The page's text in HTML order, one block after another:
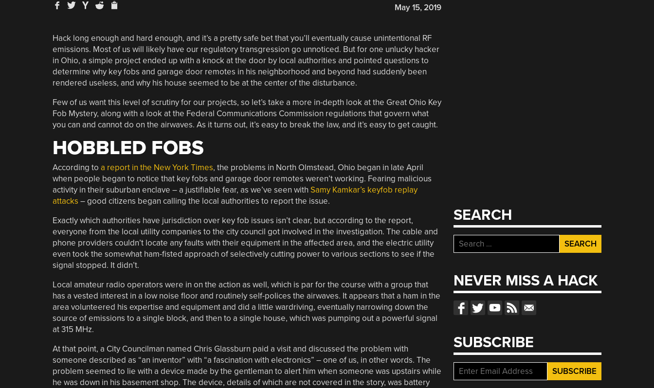
May 15, 2019
Hack long enough and hard enough, and it’s a pretty safe bet that you’ll eventually cause unintentional RF
emissions. Most of us will likely have our regulatory transgression go unnoticed. But for one unlucky hacker
in Ohio, a simple project ended up with a knock at the door by local authorities and pointed questions to
determine why key fobs and garage door remotes in his neighborhood and beyond had suddenly been
rendered useless, and why his house seemed to be at the center of the disturbance.
Few of us want this level of scrutiny for our projects, so let’s take a more in-depth look at the Great Ohio Key
Fob Mystery, along with a look at the Federal Communications Commission regulations that govern what
you can and cannot do on the airwaves. As it turns out, it’s easy to break the law, and it’s easy to get caught.
HOBBLED FOBS
According to a report in the New York Times, the problems in North Olmstead, Ohio began in late April
when people began to notice that key fobs and garage door remotes weren’t working. Fearing malicious
activity in their suburban enclave – a justifiable fear, as we’ve seen with Samy Kamkar’s keyfob replay
attacks – good citizens began calling the local authorities to report the issue.
Exactly which authorities have jurisdiction over key fob issues isn’t clear, but according to the report,
everyone from the local utility companies to the city council got involved in the investigation. The cable and
phone providers couldn’t locate any faults with their equipment in the affected area, and the electric utility
even took the somewhat ham-fisted approach of selectively cutting power to various sections to see if the
signal stopped. It didn’t.
Local amateur radio operators were in on the action as well, which is par for the course with a group that
has a vested interest in a low noise floor and routinely self-polices the airwaves. It appears that a ham in the
area volunteered his expertise and equipment and did a little wardriving, eventually narrowing down the
source of emissions to a single block, and then to a single house, which was pumping out a powerful signal
at 315 MHz.
At that point, a City Councilman named Chris Glassburn paid a visit and discussed the problem with
someone described as “an inventor” with “a fascination with electronics” – one of us, in other words. The
problem seemed to lie with a device made by the gentleman to alert him when someone was upstairs while
he was down in his basement shop. The device, details of which are not covered in the story, was battery
SEARCH
Search
for:
NEVER MISS A HACK
SUBSCRIBE